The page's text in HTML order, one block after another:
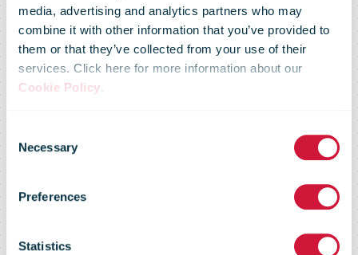
media, advertising and analytics partners who may
combine it with other information that you’ve provided to
them or that they’ve collected from your use of their
services. Click here for more information about our
Cookie Policy.
Selection
Necessary
Preferences
Statistics
Market Flash –
19 November